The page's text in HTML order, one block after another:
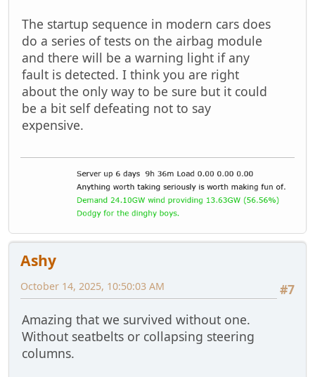
The startup sequence in modern cars does
do a series of tests on the airbag module
and there will be a warning light if any
fault is detected. I think you are right
about the only way to be sure but it could
be a bit self defeating not to say
expensive.
Ashy
#7
October 14, 2025, 10:50:03 AM
Amazing that we survived without one.
Without seatbelts or collapsing steering
columns.